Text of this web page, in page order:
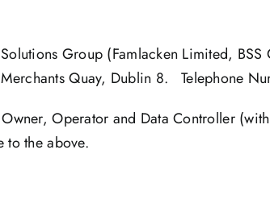
Group (Famlacken Limited,
Quay, Dublin 8. Telephone
Operator and Data Controller
to the above.